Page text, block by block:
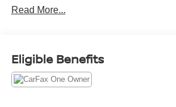
FWD CVT I4
Read More...
Eligible Benefits